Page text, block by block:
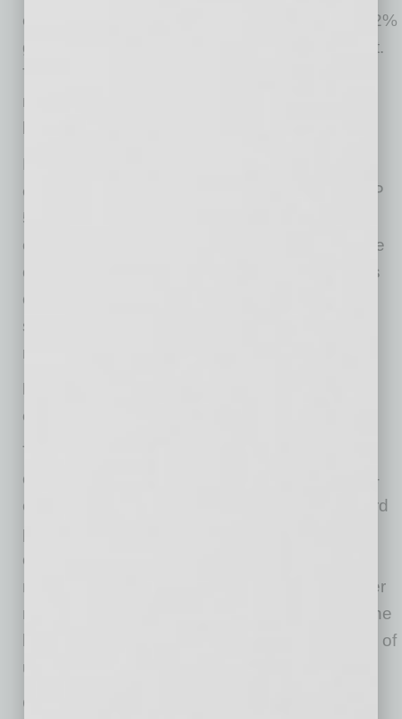
expect the remainder of 2026 to bring normal 2%
growth, despite the issues with the Iran conflict.
This hammers home the reality that the U.S. is
much less energy dependent than we’ve ever
been.
Mid-month, we witnessed one of the best
earnings seasons in history. In aggregate, S&P
500 earnings grew nearly 28%. Profit margins
expanded to all-time highs above 13%, and the
outlook for both margins and earnings remains
optimistic. Consequently, the market spiked
sharply, with the S&P 500 rising 5.25% for the
month (11.25% YTD).
Labor improving, but other market
challenges remain
The labor market has been a consistent worry
over the last year, with job creation nearly non-
existent. However, in May, we received our third
positive report for payroll growth for 2026. Job
creation appears to have moved back up to
more normal levels, at around 125,000 jobs per
month. If sustained, this trend would indicate the
labor market has recovered from a long period of
unacceptably low job creation.
Certain measures of consumer sentiment